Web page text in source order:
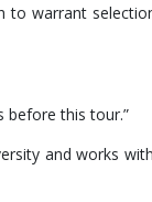
to warrant
before this tour.”
and works